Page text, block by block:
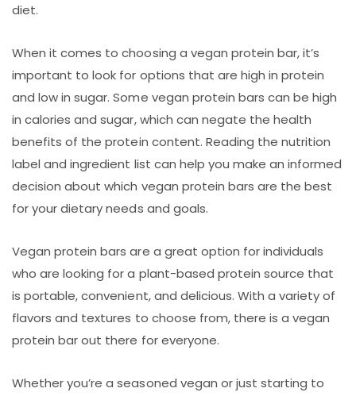
diet.
When it comes to choosing a vegan protein bar, it’s
important to look for options that are high in protein
and low in sugar. Some vegan protein bars can be high
in calories and sugar, which can negate the health
benefits of the protein content. Reading the nutrition
label and ingredient list can help you make an informed
decision about which vegan protein bars are the best
for your dietary needs and goals.
Vegan protein bars are a great option for individuals
who are looking for a plant-based protein source that
is portable, convenient, and delicious. With a variety of
flavors and textures to choose from, there is a vegan
protein bar out there for everyone.
Whether you’re a seasoned vegan or just starting to